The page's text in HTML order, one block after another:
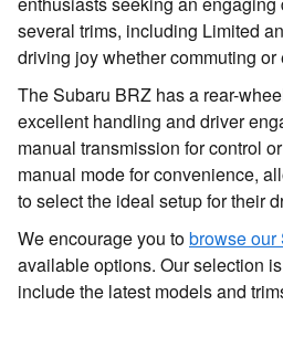
several trims, including Limited
driving joy whether commuting
The Subaru BRZ has a rear-
excellent handling and driver
manual transmission for control
manual mode for convenience,
to select the ideal setup for their
We encourage you tobrowse our
available options. Our selection
include the latest models and